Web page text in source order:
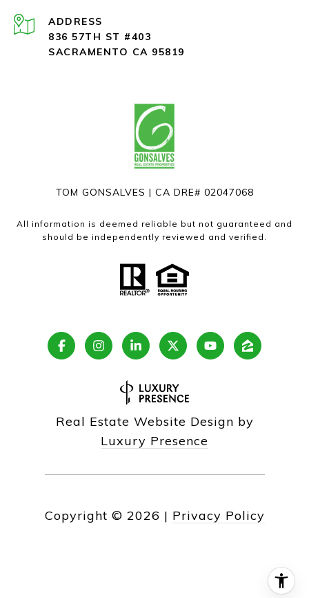
ADDRESS
836 57TH ST #403
SACRAMENTO CA 95819
TOM GONSALVES | CA DRE# 02047068
All information is deemed reliable but not guaranteed and
should be independently reviewed and verified.
Real Estate Website Design by
Luxury Presence
Copyright © 2026 | Privacy Policy